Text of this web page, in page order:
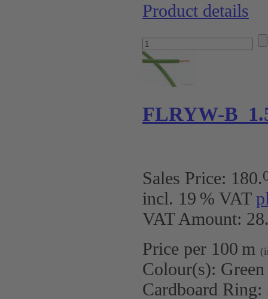
Product details
FLRYW-B
Sales Price: 180.
incl. 19 % VAT
VAT Amount:
Price per 100 m
Colour(s): Green
Cardboard Ring: